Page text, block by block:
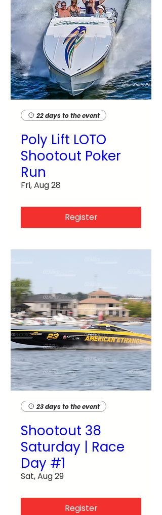
22 days to the event
Poly Lift LOTO
Shootout Poker
Run
Fri, Aug 28
Register
23 days to the event
Shootout 38
Saturday | Race
Day #1
Sat, Aug 29
Register